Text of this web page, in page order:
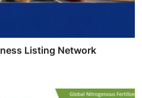
Listing Network